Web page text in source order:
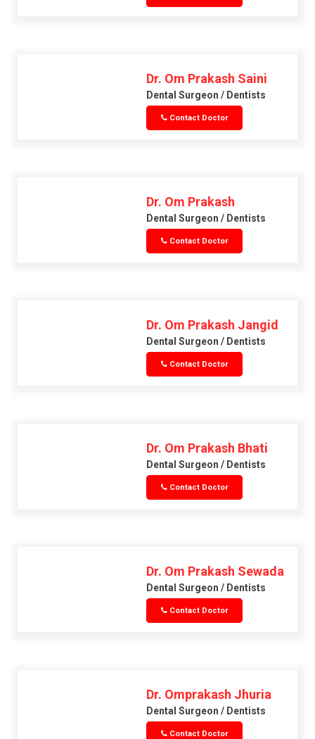
Dr. Om Prakash Saini
Dental Surgeon / Dentists
Contact Doctor
Dr. Om Prakash
Dental Surgeon / Dentists
Contact Doctor
Dr. Om Prakash Jangid
Dental Surgeon / Dentists
Contact Doctor
Dr. Om Prakash Bhati
Dental Surgeon / Dentists
Contact Doctor
Dr. Om Prakash Sewada
Dental Surgeon / Dentists
Contact Doctor
Dr. Omprakash Jhuria
Dental Surgeon / Dentists
Contact Doctor